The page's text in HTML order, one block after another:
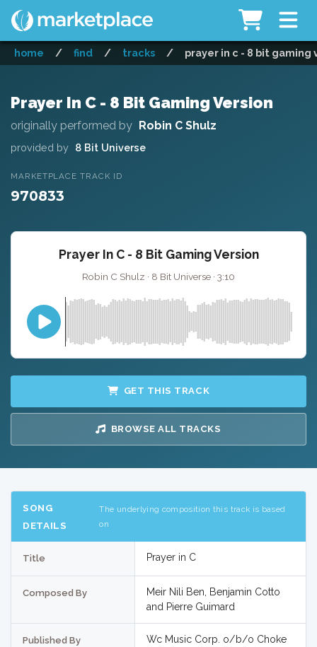
home / find / tracks / prayer in c - 8 bit gaming
Prayer In C - 8 Bit Gaming Version
originally performed by Robin C Shulz
provided by 8 Bit Universe
MARKETPLACE TRACK ID
970833
Prayer In C - 8 Bit Gaming Version
Robin C Shulz · 8 Bit Universe · 3:10
GET THIS TRACK
BROWSE ALL TRACKS
SONG
DETAILS
The underlying composition this track is based
on
Title Prayer in C
Composed By
Meir Nili Ben, Benjamin Cotto
and Pierre Guimard
Published By
Wc Music Corp. o/b/o Choke